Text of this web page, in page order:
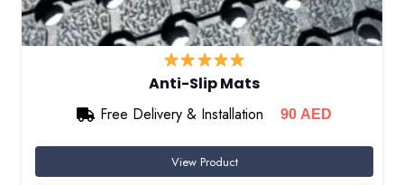
Anti-Slip Mats
Free Delivery & Installation
90 AED
View Product